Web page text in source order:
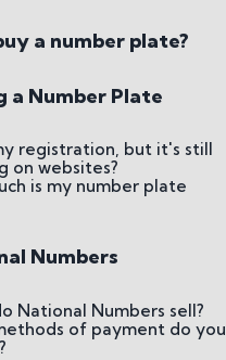
a number plate?
a Number Plate
registration, but it's still
on websites?
is my number plate
Numbers
National Numbers sell?
of payment do you